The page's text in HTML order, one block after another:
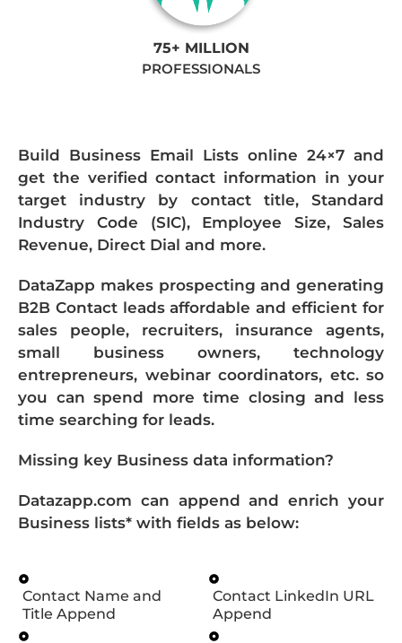
75+ MILLION
PROFESSIONALS
Build Business Email Lists online 24×7 and
get the verified contact information in your
target industry by contact title, Standard
Industry Code (SIC), Employee Size, Sales
Revenue, Direct Dial and more.
DataZapp makes prospecting and generating
B2B Contact leads affordable and efficient for
sales people, recruiters, insurance agents,
small business owners, technology
entrepreneurs, webinar coordinators, etc. so
you can spend more time closing and less
time searching for leads.
Missing key Business data information?
Datazapp.com can append and enrich your
Business lists* with fields as below:
Contact Name and
Title Append
Contact LinkedIn URL
Append